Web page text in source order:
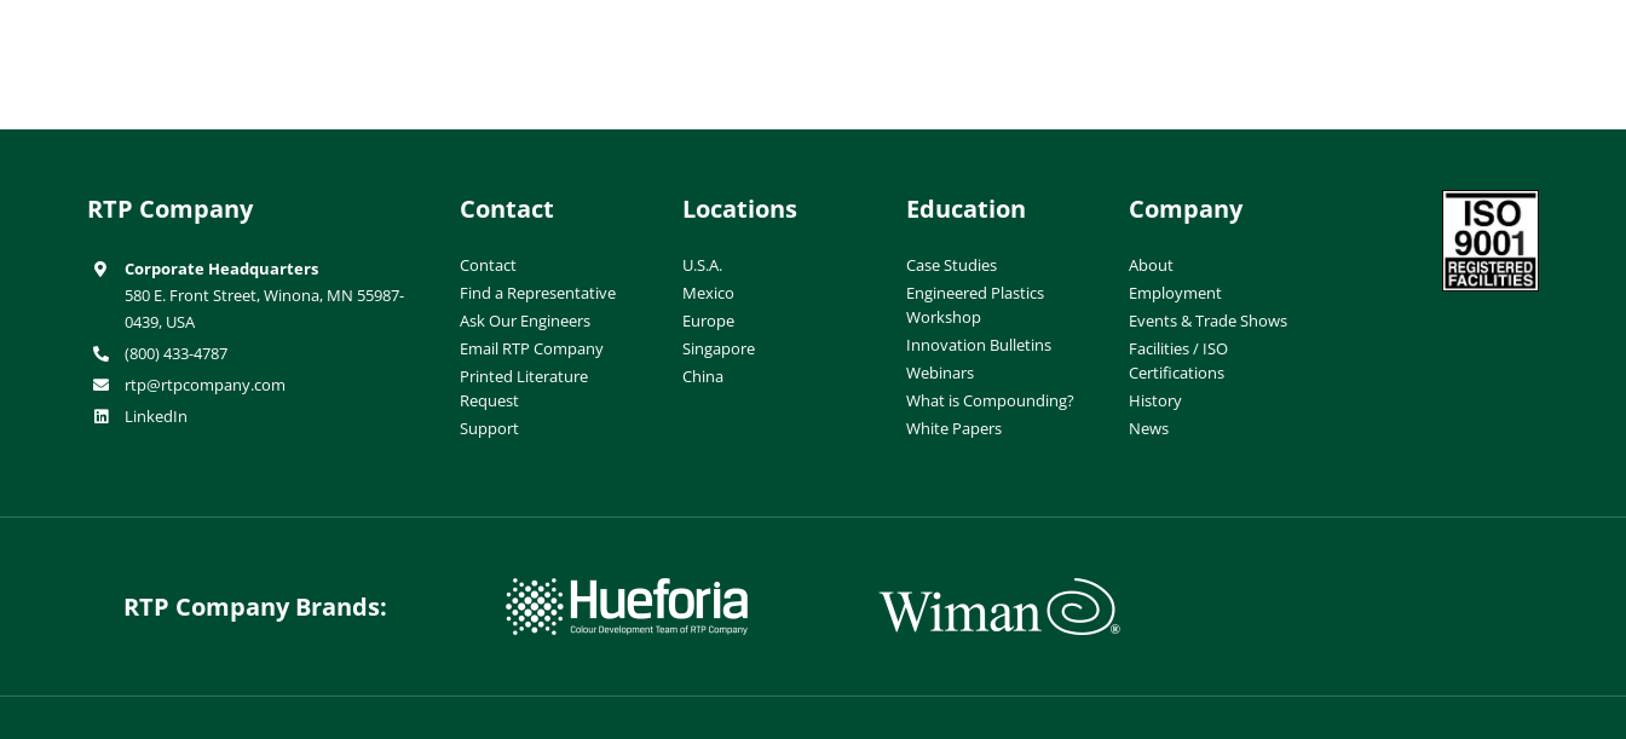
RTP Company
Corporate Headquarters
580 E. Front Street, Winona, MN 55987-
0439, USA
(800) 433-4787
rtp@rtpcompany.com
LinkedIn
Contact
Contact
Find a Representative
Ask Our Engineers
Email RTP Company
Printed Literature
Request
Support
Locations
U.S.A.
Mexico
Europe
Singapore
China
Education
Case Studies
Engineered Plastics
Workshop
Innovation Bulletins
Webinars
What is Compounding?
White Papers
Company
About
Employment
Events & Trade Shows
Facilities / ISO
Certifications
History
News
RTP Company Brands: